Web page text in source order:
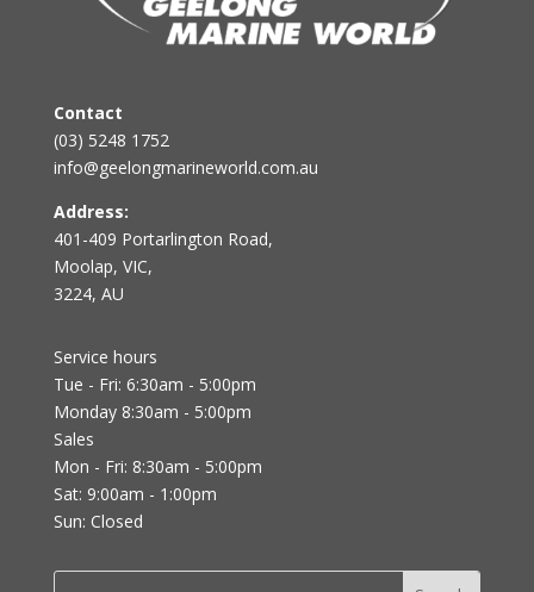
Contact
(03) 5248 1752
info@geelongmarineworld.com.au
Address:
401-409 Portarlington Road,
Moolap, VIC,
3224, AU
Service hours
Tue - Fri: 6:30am - 5:00pm
Monday 8:30am - 5:00pm
Sales
Mon - Fri: 8:30am - 5:00pm
Sat: 9:00am - 1:00pm
Sun: Closed